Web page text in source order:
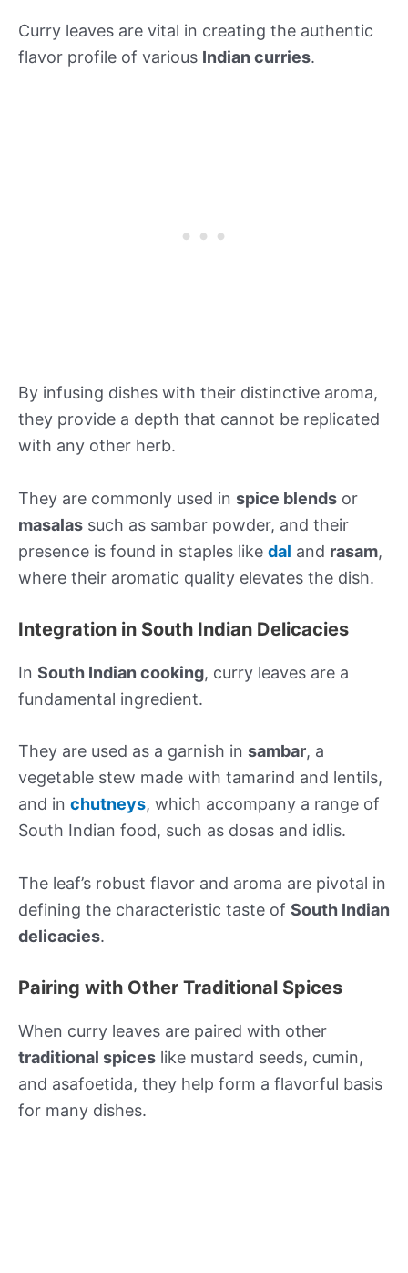
Curry leaves are vital in creating the authentic
flavor profile of various Indian curries.
By infusing dishes with their distinctive aroma,
they provide a depth that cannot be replicated
with any other herb.
They are commonly used in spice blends or
masalas such as sambar powder, and their
presence is found in staples like dal and rasam,
where their aromatic quality elevates the dish.
Integration in South Indian Delicacies
In South Indian cooking, curry leaves are a
fundamental ingredient.
They are used as a garnish in sambar, a
vegetable stew made with tamarind and lentils,
and in chutneys, which accompany a range of
South Indian food, such as dosas and idlis.
The leaf’s robust flavor and aroma are pivotal in
defining the characteristic taste of South Indian
delicacies.
Pairing with Other Traditional Spices
When curry leaves are paired with other
traditional spices like mustard seeds, cumin,
and asafoetida, they help form a flavorful basis
for many dishes.